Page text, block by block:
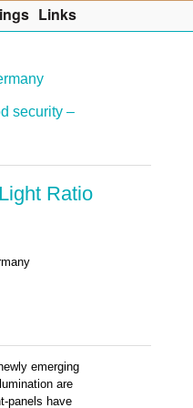
security –
Ratio
emerging
are
panels have
Links